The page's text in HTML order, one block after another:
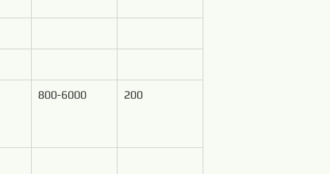
800-6000 200